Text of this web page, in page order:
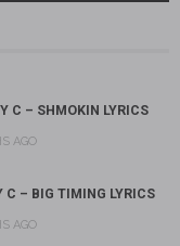
C – SHMOKIN LYRICS
AGO
C – BIG TIMING LYRICS
AGO